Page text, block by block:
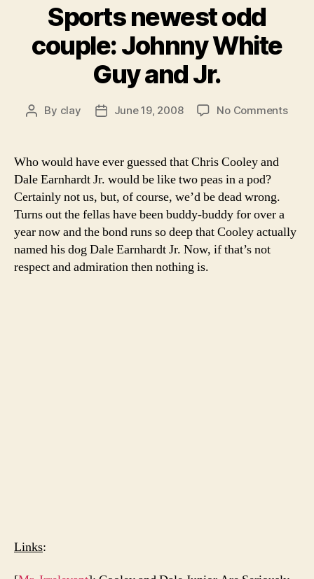
Sports newest odd
couple: Johnny White
Guy and Jr.
Post
By clay
PostJune 19, 2008 No Commentson
and
Who would have ever guessed that Chris Cooley and
Dale Earnhardt Jr. would be like two peas in a pod?
Certainly not us, but, of course, we’d be dead wrong.
Turns out the fellas have been buddy-buddy for over a
year now and the bond runs so deep that Cooley actually
named his dog Dale Earnhardt Jr. Now, if that’s not
respect and admiration then nothing is.
Links: